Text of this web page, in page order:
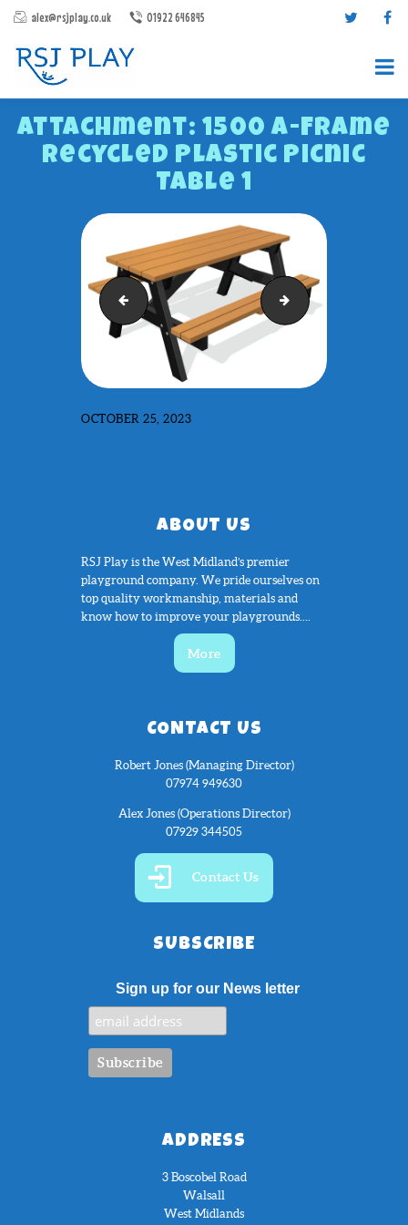
alex@rsjplay.co.uk 01922 646845
Attachment: 1500 A-Frame
Recycled Plastic Picnic
Table 1
PRODUCTS
PROJECTS
CONTACT US
ABOUT RSJ PLAY
BROCHURES
868-MESH-80-X-40-RHS-POSTS-WITH-RIV-NUTS-
Barford 1200
OCTOBER 25, 2023
ABOUT US
RSJ Play is the West Midland’s premier
playground company. We pride ourselves on
top quality workmanship, materials and
know how to improve your playgrounds....
More
CONTACT US
Robert Jones (Managing Director)
07974 949630
Alex Jones (Operations Director)
07929 344505
Contact Us
SUBSCRIBE
Sign up for our News letter
ADDRESS
3 Boscobel Road
Walsall
West Midlands